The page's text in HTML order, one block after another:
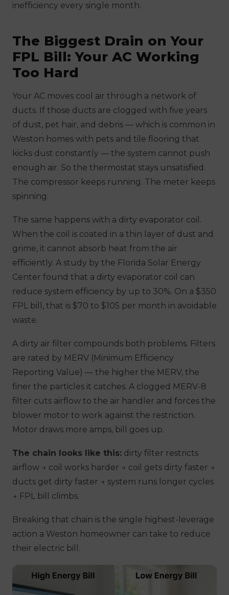
inefficiency every single month.
The Biggest Drain on Your
FPL Bill: Your AC Working
Too Hard
Your AC moves cool air through a network of
ducts. If those ducts are clogged with five years
of dust, pet hair, and debris — which is common in
Weston homes with pets and tile flooring that
kicks dust constantly — the system cannot push
enough air. So the thermostat stays unsatisfied.
The compressor keeps running. The meter keeps
spinning.
The same happens with a dirty evaporator coil.
When the coil is coated in a thin layer of dust and
grime, it cannot absorb heat from the air
efficiently. A study by the Florida Solar Energy
Center found that a dirty evaporator coil can
reduce system efficiency by up to 30%. On a $350
FPL bill, that is $70 to $105 per month in avoidable
waste.
A dirty air filter compounds both problems. Filters
are rated by MERV (Minimum Efficiency
Reporting Value) — the higher the MERV, the
finer the particles it catches. A clogged MERV-8
filter cuts airflow to the air handler and forces the
blower motor to work against the restriction.
Motor draws more amps, bill goes up.
The chain looks like this: dirty filter restricts
airflow → coil works harder → coil gets dirty faster →
ducts get dirty faster → system runs longer cycles
→ FPL bill climbs.
Breaking that chain is the single highest-leverage
action a Weston homeowner can take to reduce
their electric bill.